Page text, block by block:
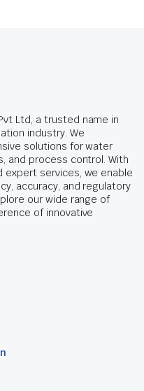
Ltd, a trusted name in
industry. We
solutions for water
and process control. With
services, we enable
accuracy, and regulatory
our wide range of
of innovative